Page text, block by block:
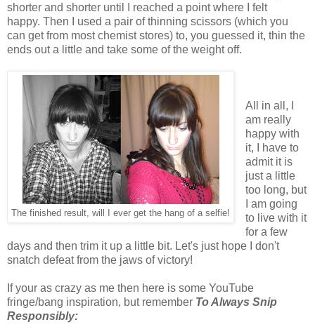
shorter and shorter until I reached a point where I felt
happy. Then I used a pair of thinning scissors (which you
can get from most chemist stores) to, you guessed it, thin the
ends out a little and take some of the weight off.
The finished result, will I ever get the hang of a selfie!
All in all, I
am really
happy with
it, I have to
admit it is
just a little
too long, but
I am going
to live with it
for a few
days and then trim it up a little bit. Let's just hope I don't
snatch defeat from the jaws of victory!
If your as crazy as me then here is some YouTube
fringe/bang inspiration, but remember To Always Snip
Responsibly: